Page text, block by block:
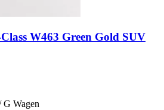
W463 Green Gold SUV
G Wagen